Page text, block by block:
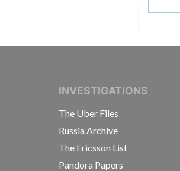
OF INVESTIGATIVE
INVESTIGATIONS
The Uber Files
Russia Archive
The Ericsson List
Pandora Papers